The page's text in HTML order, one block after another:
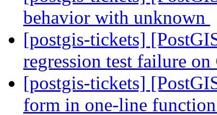
behavior with unknown
[postgis-tickets]
regression test failure
[postgis-tickets]
form in one-line